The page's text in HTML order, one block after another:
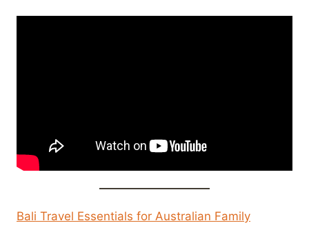
Bali Travel Essentials for Australian Family